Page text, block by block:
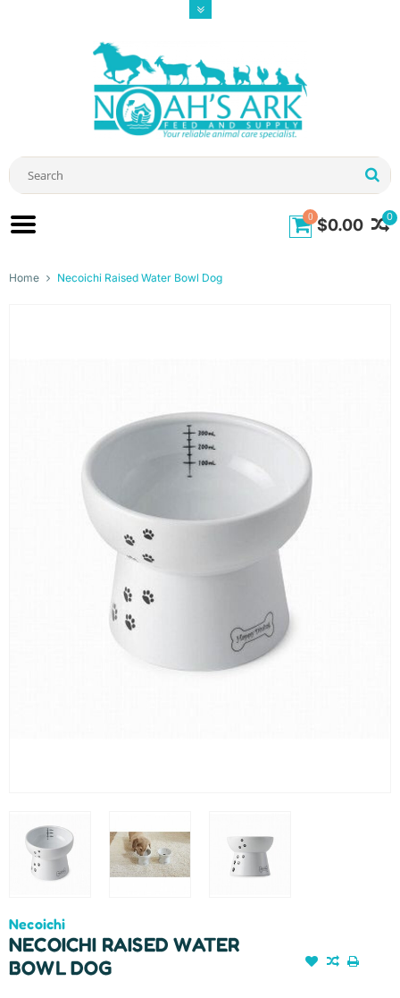
0
0 $0.00
Home Necoichi Raised Water Bowl Dog
Necoichi
NECOICHI RAISED WATER
BOWL DOG